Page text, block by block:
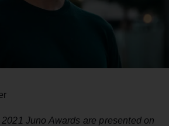
Juno Awards are presented on